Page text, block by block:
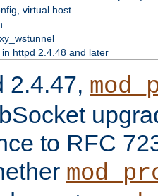
virtual host
in httpd 2.4.48 and later
2.4.47,
to RFC